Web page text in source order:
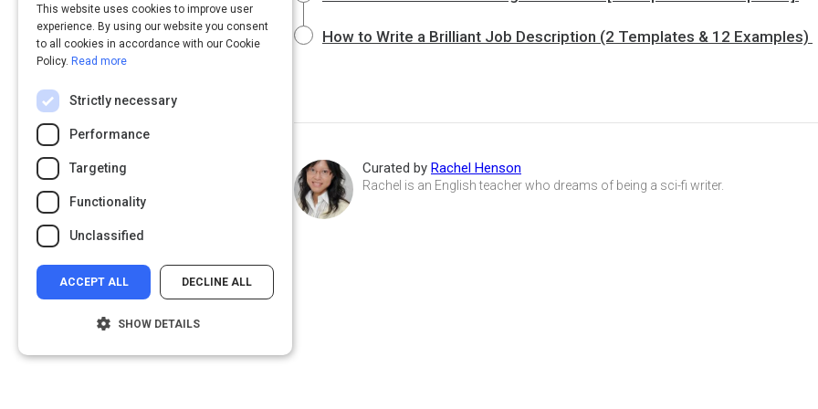
How to Write a Brilliant Job Description (2 Templates & 12 Examples)
Curated by Rachel Henson
Rachel is an English teacher who dreams of being a sci-fi writer.
This website uses cookies to improve user
experience. By using our website you consent
to all cookies in accordance with our Cookie
Policy. Read more
Strictly necessary
Performance
Targeting
Functionality
Unclassified
ACCEPT ALL DECLINE ALL
SHOW DETAILS